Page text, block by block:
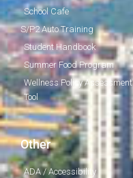
School Cafe
S/P2 Auto Training
Student Handbook
Summer Food Program
Wellness Policy Assessment
Tool
Other
ADA / Accessibility